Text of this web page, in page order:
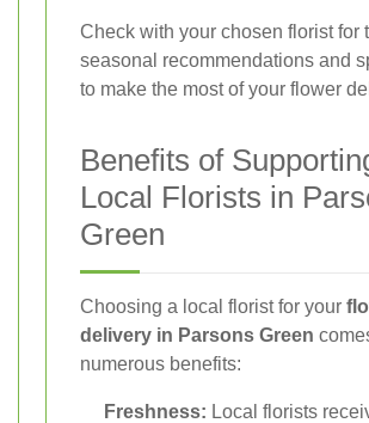
Check with your chosen florist for
seasonal recommendations and
to make the most of your flower
Benefits of
Local Florists in
Green
Choosing a local florist for your
delivery in Parsons Green
numerous benefits:
Freshness: Local florists